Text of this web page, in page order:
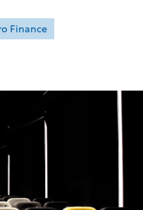
Finance